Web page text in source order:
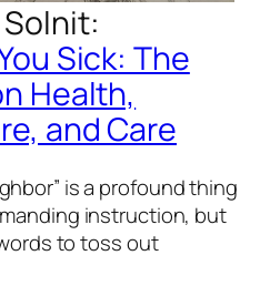
Sick: The
Health,
and Care
is a profound thing
instruction, but
to toss out